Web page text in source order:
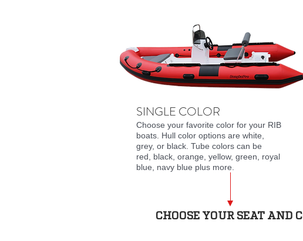
SINGLE COLOR
Choose your favorite color for your RIB
boats. Hull color options are white,
grey, or black. Tube colors can be
red, black, orange, yellow, green, royal
blue, navy blue plus more.
CHOOSE YOUR SEAT AND